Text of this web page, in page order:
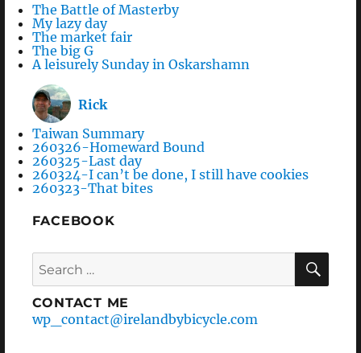
The Battle of Masterby
My lazy day
The market fair
The big G
A leisurely Sunday in Oskarshamn
Rick
Taiwan Summary
260326-Homeward Bound
260325-Last day
260324-I can’t be done, I still have cookies
260323-That bites
FACEBOOK
Search
for:
CONTACT ME
wp_contact@irelandbybicycle.com